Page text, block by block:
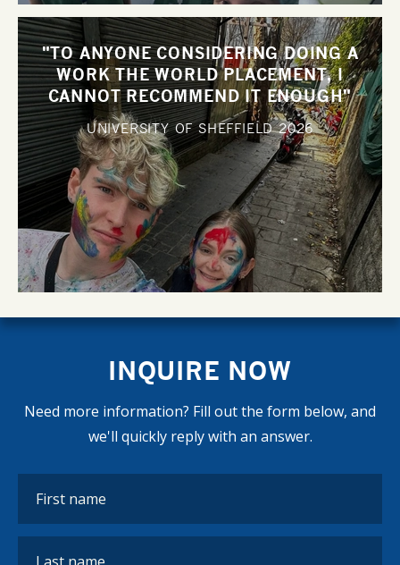
"TO ANYONE CONSIDERING DOING A
WORK THE WORLD PLACEMENT, I
CANNOT RECOMMEND IT ENOUGH"
UNIVERSITY OF SHEFFIELD2026
INQUIRE NOW
Need more information? Fill out the form below, and
we'll quickly reply with an answer.